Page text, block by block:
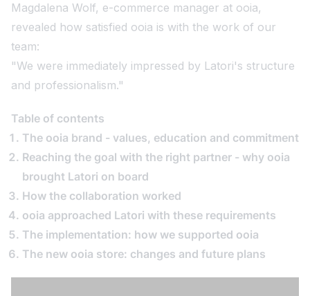
Magdalena Wolf, e-commerce manager at ooia,
revealed how satisfied ooia is with the work of our
team:
"We were immediately impressed by Latori's structure
and professionalism."
Table of contents
The ooia brand - values, education and commitment
Reaching the goal with the right partner - why ooia
brought Latori on board
How the collaboration worked
ooia approached Latori with these requirements
The implementation: how we supported ooia
The new ooia store: changes and future plans